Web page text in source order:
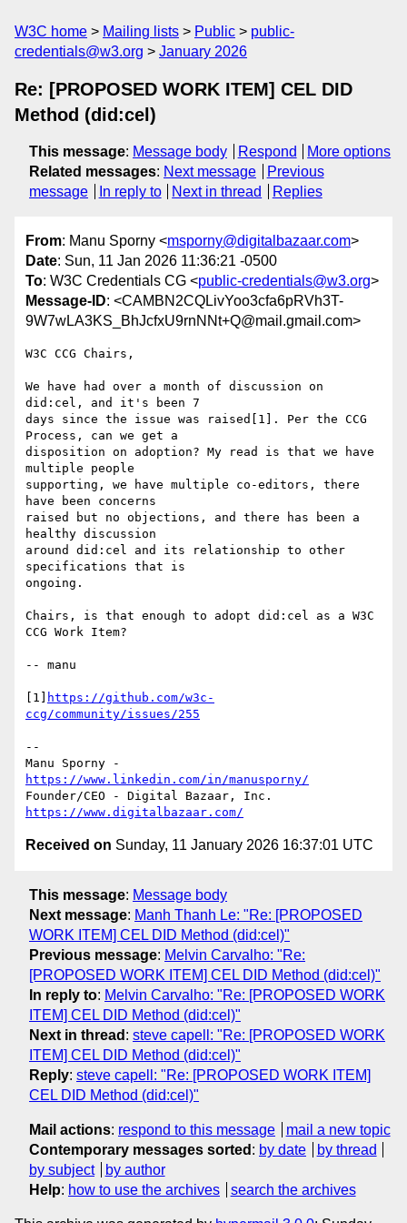
W3C home Mailing lists Public
public-
credentials@w3.org
January 2026
Re: [PROPOSED WORK ITEM] CEL DID
Method (did:cel)
This message: Message body Respond
More options
Related messages: Next message
Previous
message
In reply to Next in thread Replies
From: Manu Sporny <msporny@digitalbazaar.com>
Date: Sun, 11 Jan 2026 11:36:21 -0500
To: W3C Credentials CG <public-credentials@w3.org>
Message-ID: <CAMBN2CQLivYoo3cfa6pRVh3T-
9W7wLA3KS_BhJcfxU9rnNNt+Q@mail.gmail.com>
W3C CCG Chairs,
We have had over a month of discussion on
did:cel, and it's been 7
days since the issue was raised[1]. Per the CCG
Process, can we get a
disposition on adoption? My read is that we have
multiple people
supporting, we have multiple co-editors, there
have been concerns
raised but no objections, and there has been a
healthy discussion
around did:cel and its relationship to other
specifications that is
ongoing.
Chairs, is that enough to adopt did:cel as a W3C
CCG Work Item?
-- manu
[1]
https://github.com/w3c-
ccg/community/issues/255
--
https://www.linkedin.com/in/manusporny/
https://www.digitalbazaar.com/
Received on Sunday, 11 January 2026 16:37:01 UTC
This message: Message body
Next message: Manh Thanh Le: "Re: [PROPOSED
WORK ITEM] CEL DID Method (did:cel)"
Previous message: Melvin Carvalho: "Re:
[PROPOSED WORK ITEM] CEL DID Method (did:cel)"
In reply to: Melvin Carvalho: "Re: [PROPOSED WORK
ITEM] CEL DID Method (did:cel)"
Next in thread : steve capell: "Re: [PROPOSED WORK
ITEM] CEL DID Method (did:cel)"
Reply: steve capell: "Re: [PROPOSED WORK ITEM]
CEL DID Method (did:cel)"
Mail actions: respond to this message
mail a new topic
Contemporary messages sorted : by date
by thread
by subject
by author
Help: how to use the archives search the archives